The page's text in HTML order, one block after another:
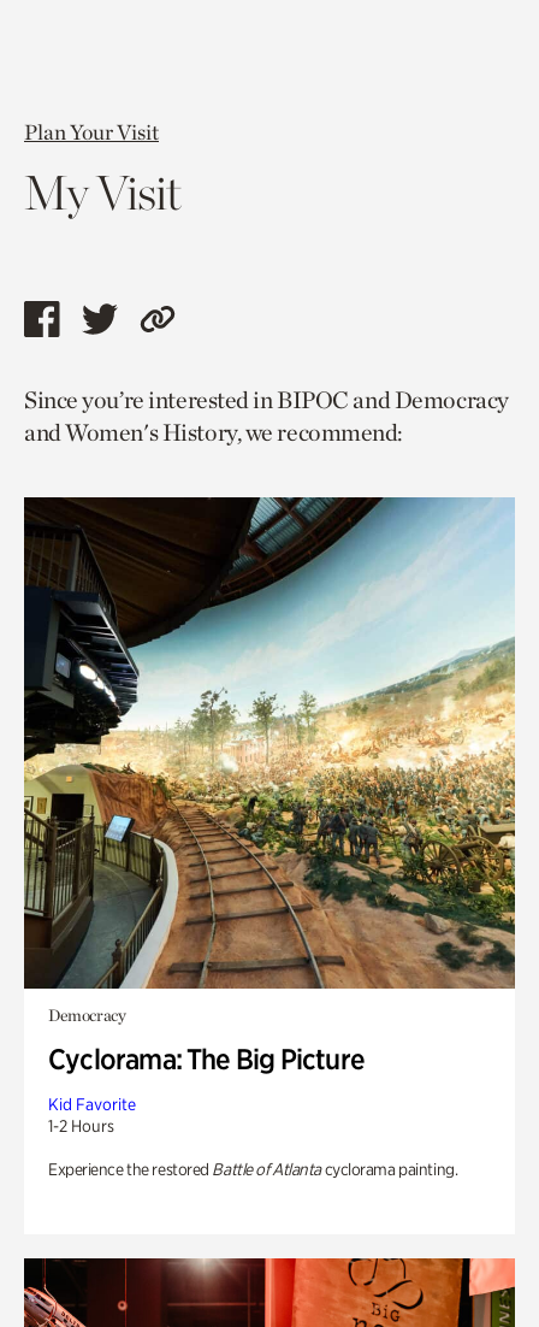
Plan Your Visit
My Visit
Share
page
via
Share
page
via
Copy
to
current
Since you’re interested in BIPOC and Democracy
and Women's History, we recommend:
Democracy
Cyclorama: The Big Picture
Kid Favorite
1-2 Hours
Experience the restored Battle of Atlantacyclorama painting.